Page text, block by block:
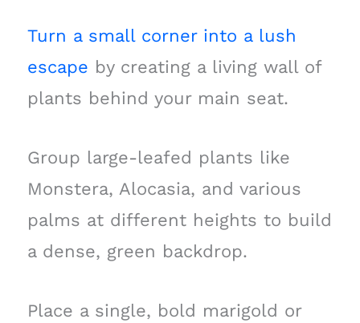
Turn a small corner into a lush
escape by creating a living wall of
plants behind your main seat.
Group large-leafed plants like
Monstera, Alocasia, and various
palms at different heights to build
a dense, green backdrop.
Place a single, bold marigold or